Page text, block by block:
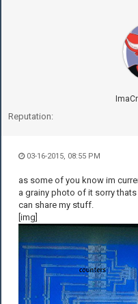
Reputation:
03-16-2015, 08:55 PM
as some of you know im
a grainy photo of it sorry
can share my stuff.
[img]